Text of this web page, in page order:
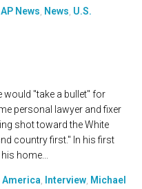
AP News News U.S.
would "take a bullet" for
personal lawyer and fixer
shot toward the White
country first." In his first
home...
Interview Michael